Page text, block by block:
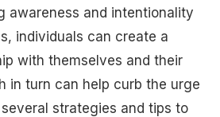
awareness and intentionality
individuals can create a
with themselves and their
in turn can help curb the urge
strategies and tips to